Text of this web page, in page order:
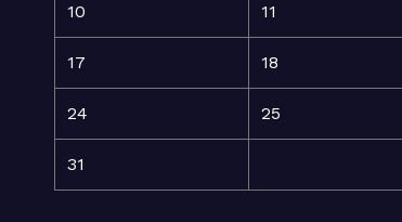
10 11
17 18
24 25
31